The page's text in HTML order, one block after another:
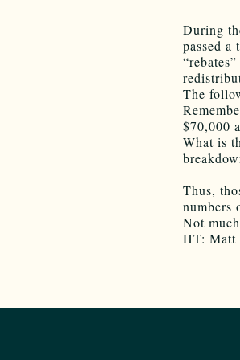
During
passed a
The
$70,000
What is
Thus,
numbers
Not
HT: Matt